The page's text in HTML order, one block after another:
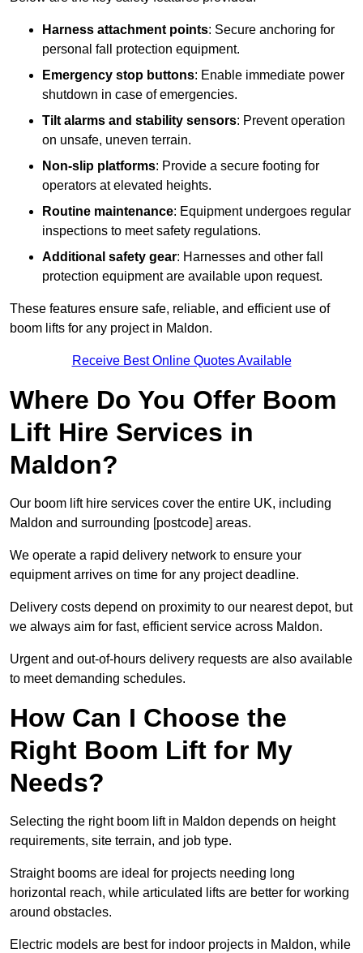
Harness attachment points: Secure anchoring for
personal fall protection equipment.
Emergency stop buttons: Enable immediate power
shutdown in case of emergencies.
Tilt alarms and stability sensors: Prevent operation
on unsafe, uneven terrain.
Non-slip platforms: Provide a secure footing for
operators at elevated heights.
Routine maintenance: Equipment undergoes regular
inspections to meet safety regulations.
Additional safety gear: Harnesses and other fall
protection equipment are available upon request.
These features ensure safe, reliable, and efficient use of
boom lifts for any project in Maldon.
Receive Best Online Quotes Available
Where Do You Offer Boom
Lift Hire Services in
Maldon?
Our boom lift hire services cover the entire UK, including
Maldon and surrounding [postcode] areas.
We operate a rapid delivery network to ensure your
equipment arrives on time for any project deadline.
Delivery costs depend on proximity to our nearest depot, but
we always aim for fast, efficient service across Maldon.
Urgent and out-of-hours delivery requests are also available
to meet demanding schedules.
How Can I Choose the
Right Boom Lift for My
Needs?
Selecting the right boom lift in Maldon depends on height
requirements, site terrain, and job type.
Straight booms are ideal for projects needing long
horizontal reach, while articulated lifts are better for working
around obstacles.
Electric models are best for indoor projects in Maldon, while